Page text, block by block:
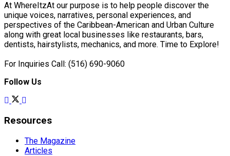
At WhereItzAt our purpose is to help people discover the
unique voices, narratives, personal experiences, and
perspectives of the Caribbean-American and Urban Culture
along with great local businesses like restaurants, bars,
dentists, hairstylists, mechanics, and more. Time to Explore!
For Inquiries Call: (516) 690-9060
Follow Us
Resources
The Magazine
Articles